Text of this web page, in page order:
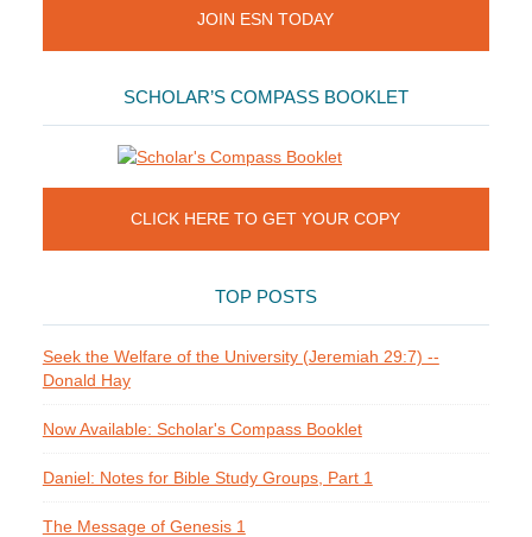
JOIN ESN TODAY
SCHOLAR’S COMPASS BOOKLET
CLICK HERE TO GET YOUR COPY
TOP POSTS
Seek the Welfare of the University (Jeremiah 29:7) --
Donald Hay
Now Available: Scholar's Compass Booklet
Daniel: Notes for Bible Study Groups, Part 1
The Message of Genesis 1